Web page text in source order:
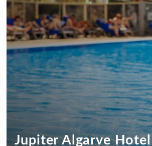
Jupiter Algarve Hotel